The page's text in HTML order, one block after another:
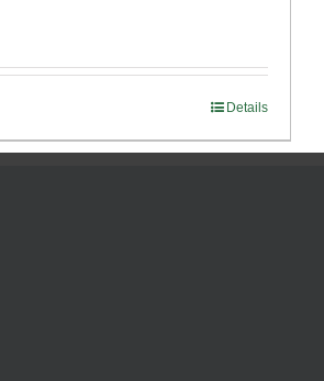
Details